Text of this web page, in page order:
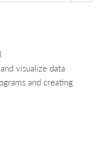
visualize data
and creating